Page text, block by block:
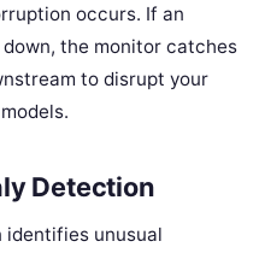
occurs. If an
the monitor catches
to disrupt your
Detection
identifies unusual